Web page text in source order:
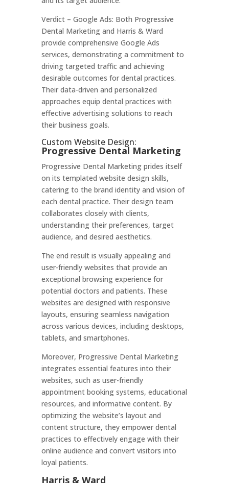
Verdict – Google Ads: Both Progressive
Dental Marketing and Harris & Ward
provide comprehensive Google Ads
services, demonstrating a commitment to
driving targeted traffic and achieving
desirable outcomes for dental practices.
Their data-driven and personalized
approaches equip dental practices with
effective advertising solutions to reach
their business goals.
Custom Website Design:
Progressive Dental Marketing
Progressive Dental Marketing prides itself
on its templated website design skills,
catering to the brand identity and vision of
each dental practice. Their design team
collaborates closely with clients,
understanding their preferences, target
audience, and desired aesthetics.
The end result is visually appealing and
user-friendly websites that provide an
exceptional browsing experience for
potential doctors and patients. These
websites are designed with responsive
layouts, ensuring seamless navigation
across various devices, including desktops,
tablets, and smartphones.
Moreover, Progressive Dental Marketing
integrates essential features into their
websites, such as user-friendly
appointment booking systems, educational
resources, and informative content. By
optimizing the website’s layout and
content structure, they empower dental
practices to effectively engage with their
online audience and convert visitors into
loyal patients.
Harris & Ward